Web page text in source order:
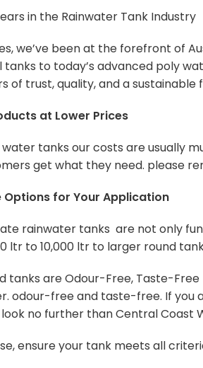
in the Rainwater Tank Industry
we’ve been at the forefront of
to today’s advanced poly
of trust, quality, and a
at Lower Prices
tanks our costs are usually
get what they need. please
Options for Your Application
rainwater tanks are not only
ltr to 10,000 ltr to larger round
tanks are Odour-Free, Taste-
odour-free and taste-free. If
no further than Central Coast
ensure your tank meets all